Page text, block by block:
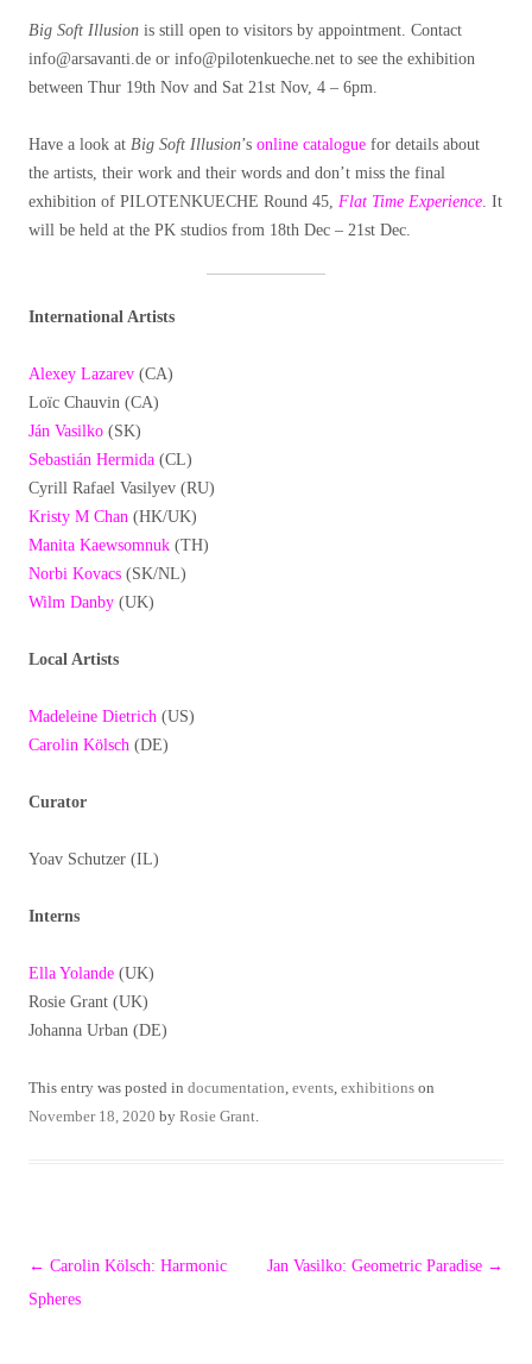
Big Soft Illusion is still open to visitors by appointment. Contact
info@arsavanti.de or info@pilotenkueche.net to see the exhibition
between Thur 19th Nov and Sat 21st Nov, 4 – 6pm.
Have a look at Big Soft Illusion’s online catalogue for details about
the artists, their work and their words and don’t miss the final
exhibition of PILOTENKUECHE Round 45, Flat Time Experience. It
will be held at the PK studios from 18th Dec – 21st Dec.
International Artists
Alexey Lazarev (CA)
Loïc Chauvin (CA)
Ján Vasilko (SK)
Sebastián Hermida (CL)
Cyrill Rafael Vasilyev (RU)
Kristy M Chan (HK/UK)
Manita Kaewsomnuk (TH)
Norbi Kovacs (SK/NL)
Wilm Danby (UK)
Local Artists
Madeleine Dietrich (US)
Carolin Kölsch (DE)
Curator
Yoav Schutzer (IL)
Interns
Ella Yolande (UK)
Rosie Grant (UK)
Johanna Urban (DE)
This entry was posted in documentation, events, exhibitions on
November 18, 2020 by Rosie Grant.
Post
navigation
← Carolin Kölsch: Harmonic
Spheres
Jan Vasilko: Geometric Paradise →